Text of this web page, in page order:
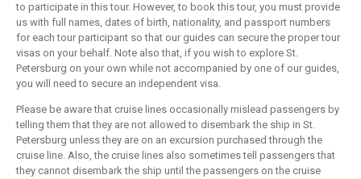
to participate in this tour. However, to book this tour, you must provide
us with full names, dates of birth, nationality, and passport numbers
for each tour participant so that our guides can secure the proper tour
visas on your behalf. Note also that, if you wish to explore St.
Petersburg on your own while not accompanied by one of our guides,
you will need to secure an independent visa.
Please be aware that cruise lines occasionally mislead passengers by
telling them that they are not allowed to disembark the ship in St.
Petersburg unless they are on an excursion purchased through the
cruise line. Also, the cruise lines also sometimes tell passengers that
they cannot disembark the ship until the passengers on the cruise